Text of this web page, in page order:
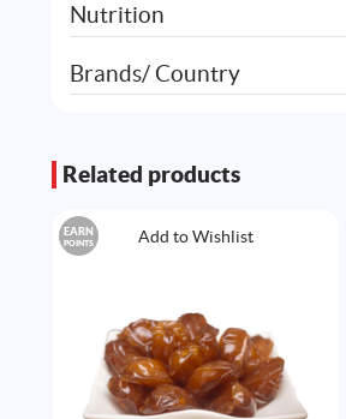
Nutrition
Brands/ Country
Related products
Add to Wishlist
EARN
POINTS